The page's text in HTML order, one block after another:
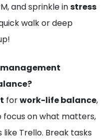
and sprinkle instress
walk or deep
forwork-life balance,
focus on what matters,
Trello. Break tasks